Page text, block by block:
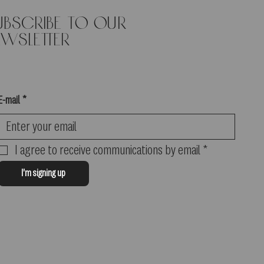
We will issue a refund in
to our
mail *
I agree to receive communications by email *
I'm signing up